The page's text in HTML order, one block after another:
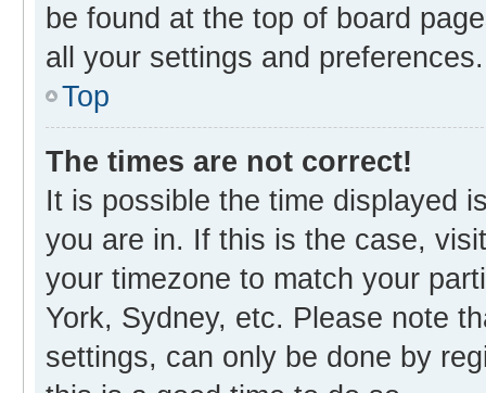
be found at the top of board
all your settings and preferences.
Top
The times are not correct!
It is possible the time displayed
you are in. If this is the case,
your timezone to match your
York, Sydney, etc. Please note
settings, can only be done by